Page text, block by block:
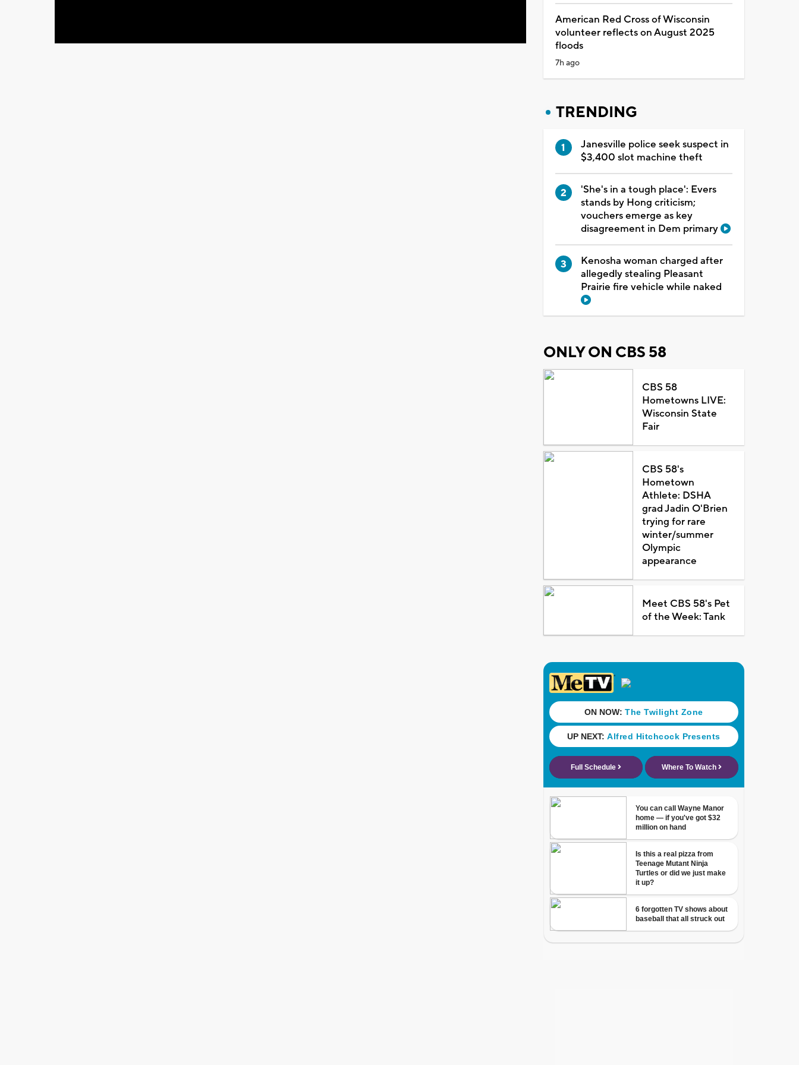
American Red Cross of Wisconsin
volunteer reflects on August 2025
floods
7h ago
TRENDING
Janesville police seek suspect in
$3,400 slot machine theft
'She's in a tough place': Evers
stands by Hong criticism;
vouchers emerge as key
disagreement in Dem primary
Kenosha woman charged after
allegedly stealing Pleasant
Prairie fire vehicle while naked
ONLY ON CBS 58
CBS 58
Hometowns LIVE:
Wisconsin State
Fair
CBS 58's
Hometown
Athlete: DSHA
grad Jadin O'Brien
trying for rare
winter/summer
Olympic
appearance
Meet CBS 58's Pet
of the Week: Tank